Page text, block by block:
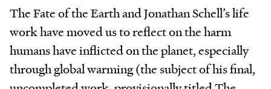
The Fate of the Earth and Jonathan Schell’s life
work have moved us to reflect on the harm
humans have inflicted on the planet, especially
through global warming (the subject of his final,